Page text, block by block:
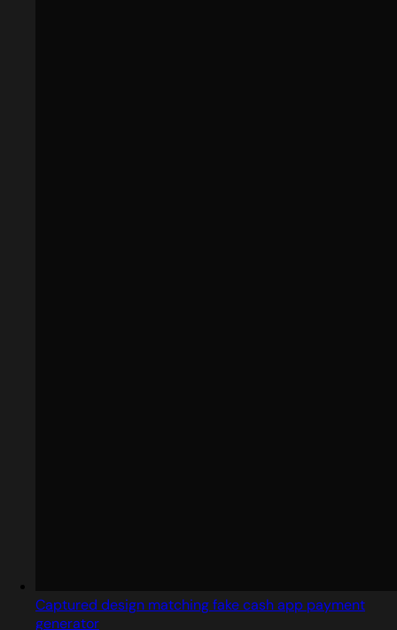
Captured design matching fake cash app payment
generator